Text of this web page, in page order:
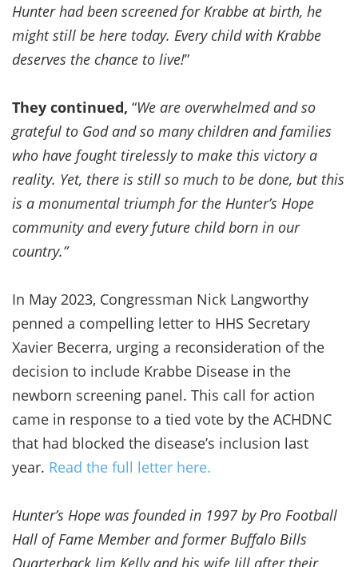
Hunter had been screened for Krabbe at birth, he
might still be here today. Every child with Krabbe
deserves the chance to live!”
They continued, “We are overwhelmed and so
grateful to God and so many children and families
who have fought tirelessly to make this victory a
reality. Yet, there is still so much to be done, but this
is a monumental triumph for the Hunter’s Hope
community and every future child born in our
country.”
In May 2023, Congressman Nick Langworthy
penned a compelling letter to HHS Secretary
Xavier Becerra, urging a reconsideration of the
decision to include Krabbe Disease in the
newborn screening panel. This call for action
came in response to a tied vote by the ACHDNC
that had blocked the disease’s inclusion last
year. Read the full letter here.
Hunter’s Hope was founded in 1997 by Pro Football
Hall of Fame Member and former Buffalo Bills
Quarterback Jim Kelly and his wife Jill after their